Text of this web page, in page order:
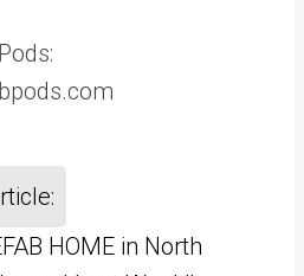
HOME in North